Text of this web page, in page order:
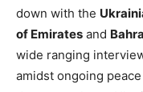
down with the
of Emirates and
wide ranging
amidst ongoing